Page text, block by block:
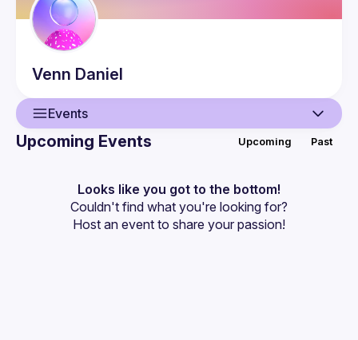
Venn Daniel
Events
Events
Guilds
Upcoming Events Upcoming Past
Looks like you got to the bottom!
Couldn't find what you're looking for?
Host an event to share your passion!